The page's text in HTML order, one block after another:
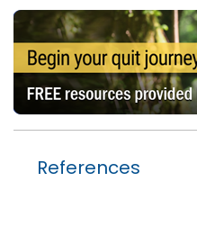
References